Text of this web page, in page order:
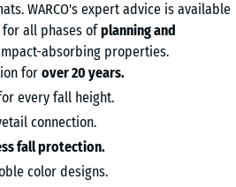
WARCO's expert advice is available
all phases ofplanning and
absorbing properties.
for over 20 years.
every fall height.
connection.
fall protection.
color designs.